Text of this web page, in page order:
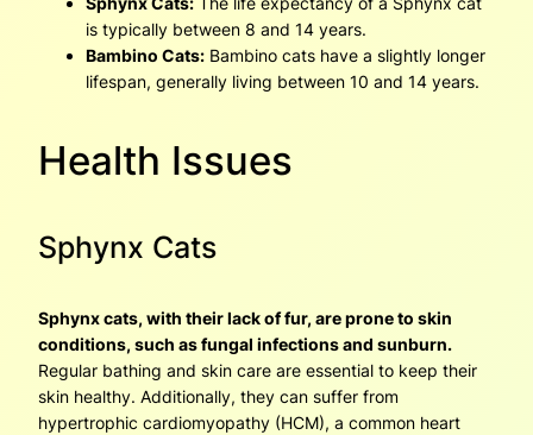
is typically between 8 and 14 years.
Bambino Cats: Bambino cats have a slightly longer
lifespan, generally living between 10 and 14 years.
Health Issues
Sphynx Cats
Sphynx cats, with their lack of fur, are prone to skin
conditions, such as fungal infections and sunburn.
Regular bathing and skin care are essential to keep their
skin healthy. Additionally, they can suffer from
hypertrophic cardiomyopathy (HCM), a common heart